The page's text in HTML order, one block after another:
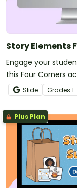
Story Elements
Engage your
this Four Corners
Slide Grades 1
Plus Plan